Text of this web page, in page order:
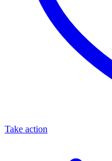
Take action